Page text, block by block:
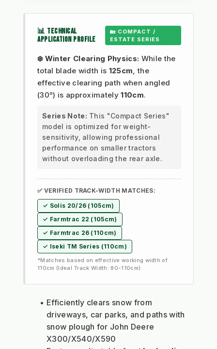
📊 TECHNICAL
APPLICATION PROFILE
🏡 COMPACT /
ESTATE SERIES
❄️ Winter Clearing Physics: While the
total blade width is 125cm , the
effective clearing path when angled
(30°) is approximately110cm.
Series Note: This "Compact Series"
model is optimized for weight-
sensitivity, allowing professional
performance on smaller tractors
without overloading the rear axle.
✅ VERIFIED TRACK-WIDTH MATCHES:
✓ Solis 20/26 (105cm)
✓ Farmtrac 22 (105cm)
✓ Farmtrac 26 (110cm)
✓ Iseki TM Series (110cm)
*Matches based on effective working width of
110cm (Ideal Track Width: 80-110cm).
Efficiently clears snow from
driveways, car parks, and paths with
snow plough for John Deere
X300/X540/X590